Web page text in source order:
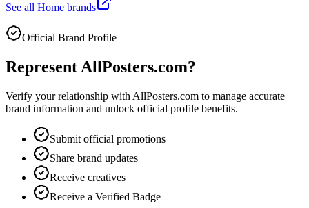
See all Home brands
Official Brand Profile
Represent AllPosters.com?
Verify your relationship with AllPosters.com to manage accurate
brand information and unlock official profile benefits.
Submit official promotions
Share brand updates
Receive creatives
Receive a Verified Badge